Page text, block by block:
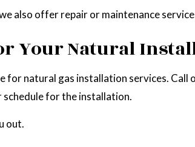
also offer repair or maintenance
Your Natural
for natural gas installation services.
for the installation.
out.